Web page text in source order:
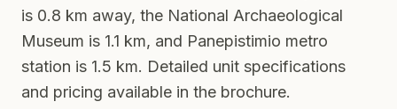
is 0.8 km away, the National Archaeological
Museum is 1.1 km, and Panepistimio metro
station is 1.5 km. Detailed unit specifications
and pricing available in the brochure.